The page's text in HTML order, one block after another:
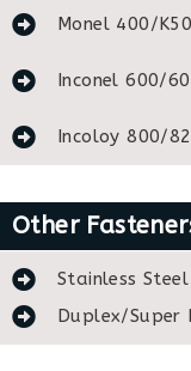
Monel 400/
Inconel 600/
Incoloy 800/
Other
Stainless
Duplex/Super